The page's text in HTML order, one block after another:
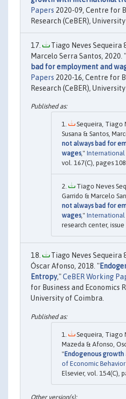
Papers 2020-09, Centre for
Research (CeBER),
Tiago Neves Sequeira
Marcelo Serra Santos, 2020. "
bad for employment and
Papers 2020-16, Centre for
Research (CeBER),
Sequeira, Tiago
Susana & Santos,
not always bad for
wages," International
vol. 167(C), pages
Tiago Neves
Garrido & Marcelo
not always bad for
wages," International
research center,
Tiago Neves Sequeira
Óscar Afonso, 2018. "
Entropy,"CeBER Working
for Business and Economics
University of Coimbra.
Sequeira, Tiago
Mazeda & Afonso,
"Endogenous growth
of Economic
Elsevier, vol. 154(C),